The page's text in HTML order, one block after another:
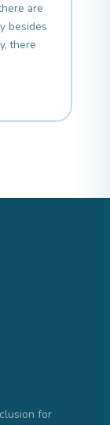
are
besides
there
for